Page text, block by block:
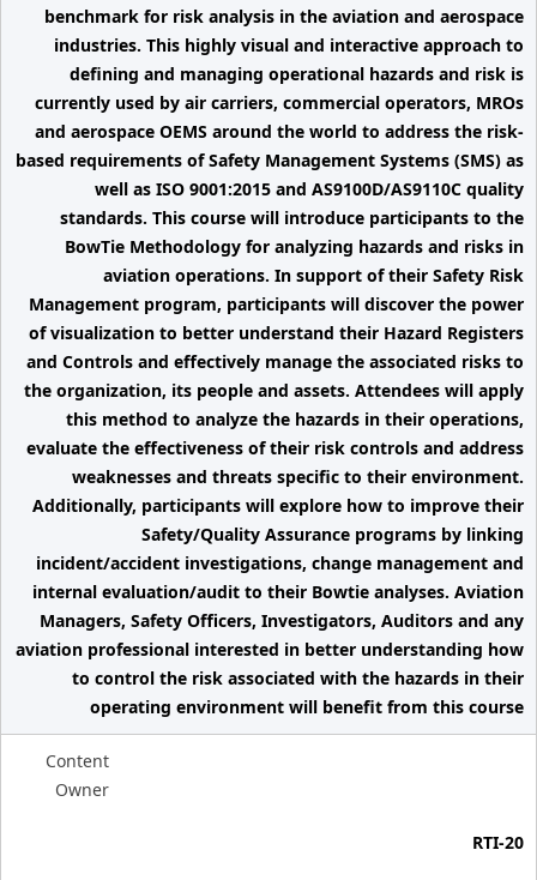
benchmark for risk analysis in the aviation and aerospace
industries. This highly visual and interactive approach to
defining and managing operational hazards and risk is
currently used by air carriers, commercial operators, MROs
and aerospace OEMS around the world to address the risk-
based requirements of Safety Management Systems (SMS) as
well as ISO 9001:2015 and AS9100D/AS9110C quality
standards. This course will introduce participants to the
BowTie Methodology for analyzing hazards and risks in
aviation operations. In support of their Safety Risk
Management program, participants will discover the power
of visualization to better understand their Hazard Registers
and Controls and effectively manage the associated risks to
the organization, its people and assets. Attendees will apply
this method to analyze the hazards in their operations,
evaluate the effectiveness of their risk controls and address
weaknesses and threats specific to their environment.
Additionally, participants will explore how to improve their
Safety/Quality Assurance programs by linking
incident/accident investigations, change management and
internal evaluation/audit to their Bowtie analyses. Aviation
Managers, Safety Officers, Investigators, Auditors and any
aviation professional interested in better understanding how
to control the risk associated with the hazards in their
operating environment will benefit from this course
Content
Owner
RTI-20